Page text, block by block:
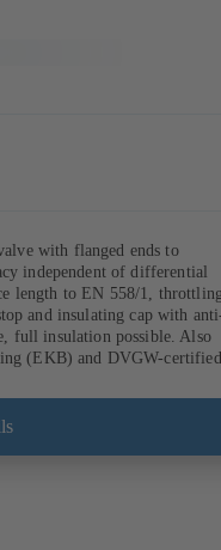
with flanged ends to
independent of differential
length to EN 558/1,
and insulating cap with
full insulation possible. Also
(EKB) and DVGW-certified
monitoring by means of
Modbus) of flow direction,